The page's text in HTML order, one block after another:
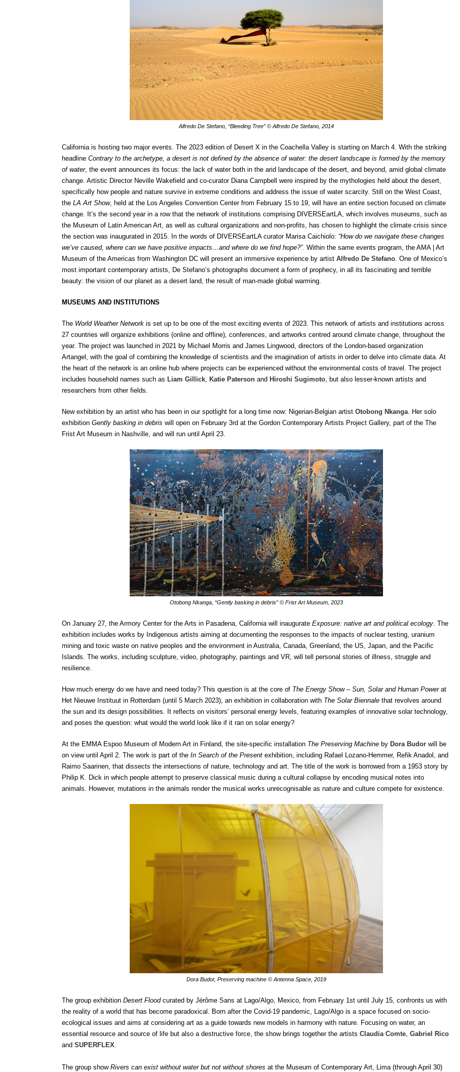
Alfredo De Stefano, “Bleeding Tree” © Alfredo De Stefano, 2014
California is hosting two major events. The 2023 edition of Desert X in the Coachella Valley is starting on March 4. With the striking
headline Contrary to the archetype, a desert is not defined by the absence of water: the desert landscape is formed by the memory
of water, the event announces its focus: the lack of water both in the arid landscape of the desert, and beyond, amid global climate
change. Artistic Director Neville Wakefield and co-curator Diana Campbell were inspired by the mythologies held about the desert,
specifically how people and nature survive in extreme conditions and address the issue of water scarcity. Still on the West Coast,
the LA Art Show, held at the Los Angeles Convention Center from February 15 to 19, will have an entire section focused on climate
change. It’s the second year in a row that the network of institutions comprising DIVERSEartLA, which involves museums, such as
the Museum of Latin American Art, as well as cultural organizations and non-profits, has chosen to highlight the climate crisis since
the section was inaugurated in 2015. In the words of DIVERSEartLA curator Marisa Caichiolo: “How do we navigate these changes
we’ve caused, where can we have positive impacts…and where do we find hope?”. Within the same events program, the AMA| Art
Museum of the Americas from Washington DC will present an immersive experience by artist Alfredo De Stefano . One of Mexico’s
most important contemporary artists, De Stefano’s photographs document a form of prophecy, in all its fascinating and terrible
beauty: the vision of our planet as a desert land, the result of man-made global warming.
MUSEUMS AND INSTITUTIONS
The World Weather Network is set up to be one of the most exciting events of 2023. This network of artists and institutions across
27 countries will organize exhibitions (online and offline), conferences, and artworks centred around climate change, throughout the
year. The project was launched in 2021 by Michael Morris and James Lingwood, directors of the London-based organization
Artangel, with the goal of combining the knowledge of scientists and the imagination of artists in order to delve into climate data. At
the heart of the network is an online hub where projects can be experienced without the environmental costs of travel. The project
includes household names such as Liam Gillick Katie Paterson and Hiroshi Sugimoto , but also lesser-known artists and
researchers from other fields.
New exhibition by an artist who has been in our spotlight for a long time now: Nigerian-Belgian artist Otobong Nkanga . Her solo
exhibition Gently basking in debris will open on February 3rd at the Gordon Contemporary Artists Project Gallery, part of the ​​The
Frist Art Museum in Nashville, and will run until April 23.
Otobong Nkanga, “Gently basking in debris” © Frist Art Museum, 2023
On January 27, the ​​Armory Center for the Arts in Pasadena, California will inaugurate Exposure: native art and political ecology . The
exhibition includes works by Indigenous artists aiming at documenting the responses to the impacts of nuclear testing, uranium
mining and toxic waste on native peoples and the environment in Australia, Canada, Greenland, the US, Japan, and the Pacific
Islands. The works, including sculpture, video, photography, paintings and VR, will tell personal stories of illness, struggle and
resilience.
How much energy do we have and need today? This question is at the core of The Energy Show – Sun, Solar and Human Powerat
Het Nieuwe Instituut in Rotterdam (until 5 March 2023), an exhibition in collaboration with The Solar Biennale that revolves around
the sun and its design possibilities. It reflects on visitors’ personal energy levels, featuring examples of innovative solar technology,
and poses the question: what would the world look like if it ran on solar energy?
At the EMMA Espoo Museum of Modern Art in Finland, the site-specific installation The Preserving Machine by Dora Budor will be
on view until April 2. The work is part of the In Search of the Present exhibition, including Rafael Lozano-Hemmer, Refik Anadol, and
Raimo Saarinen, that dissects the intersections of nature, technology and art. The title of the work is borrowed from a 1953 story by
Philip K. Dick in which people attempt to preserve classical music during a cultural collapse by encoding musical notes into
animals. However, mutations in the animals render the musical works unrecognisable as nature and culture compete for existence.
Dora Budor, Preserving machine © Antenna Space, 2019
The group exhibition Desert Flood curated by Jérôme Sans at Lago/Algo, Mexico, from February 1st until July 15, confronts us with
the reality of a world that has become paradoxical. Born after the Covid-19 pandemic, Lago/Algo is a space focused on socio-
ecological issues and aims at considering art as a guide towards new models in harmony with nature. Focusing on water, an
essential resource and source of life but also a destructive force, the show brings together the artists Claudia Comte Gabriel Rico
and SUPERFLEX
The group show Rivers can exist without water but not without shores at the Museum of Contemporary Art, Lima (through April 30)